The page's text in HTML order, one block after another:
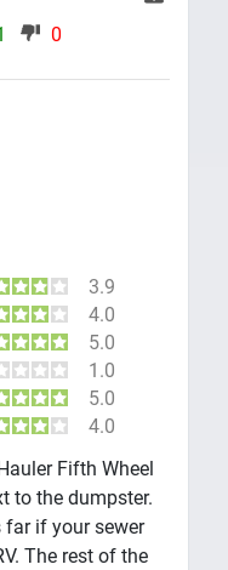
0
3.9
4.0
5.0
1.0
5.0
4.0
Fifth Wheel
to the dumpster.
far if your sewer
The rest of the